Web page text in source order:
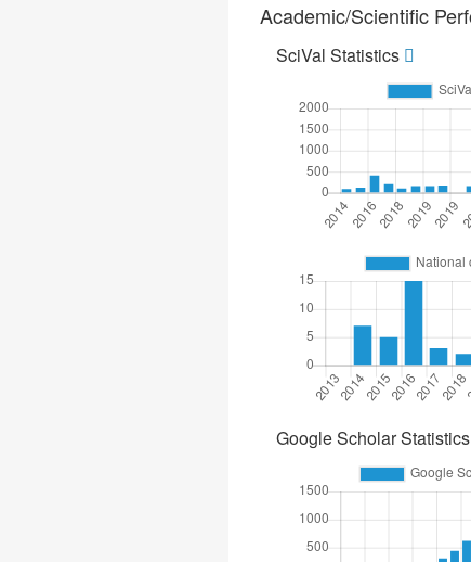
Academic/Scientific
SciVal Statistics
Google Scholar Statistics